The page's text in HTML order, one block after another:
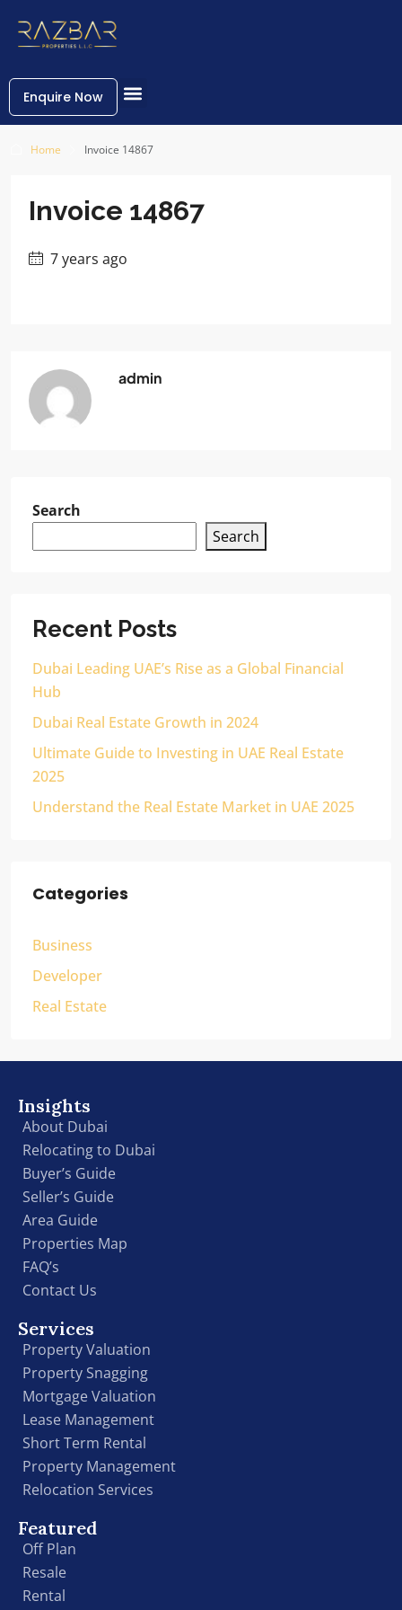
Enquire Now
Home Invoice 14867
Invoice 14867
7 years ago
admin
Search
Search
Recent Posts
Dubai Leading UAE’s Rise as a Global Financial
Hub
Dubai Real Estate Growth in 2024
Ultimate Guide to Investing in UAE Real Estate
2025
Understand the Real Estate Market in UAE 2025
Categories
Business
Developer
Real Estate
Insights
About Dubai
Relocating to Dubai
Buyer’s Guide
Seller’s Guide
Area Guide
Properties Map
FAQ’s
Contact Us
Services
Property Valuation
Property Snagging
Mortgage Valuation
Lease Management
Short Term Rental
Property Management
Relocation Services
Featured
Off Plan
Resale
Rental